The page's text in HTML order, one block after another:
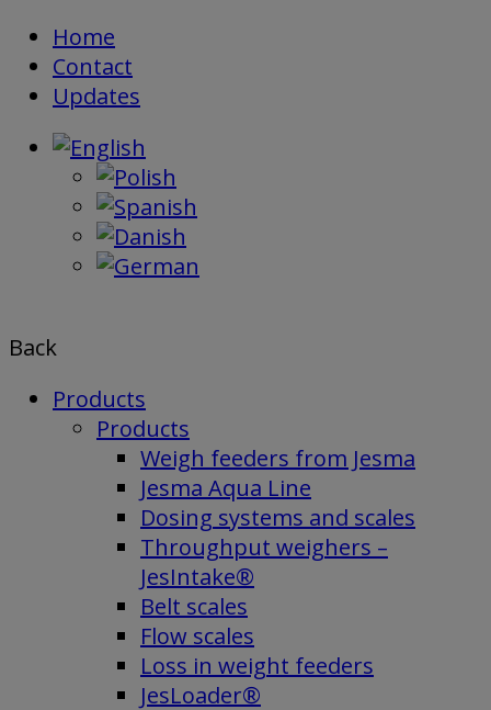
Skip
content
Home
Contact
Updates
Back
Products
Products
Weigh feeders from Jesma
Jesma Aqua Line
Dosing systems and scales
Throughput weighers –
JesIntake®
Belt scales
Flow scales
Loss in weight feeders
JesLoader®